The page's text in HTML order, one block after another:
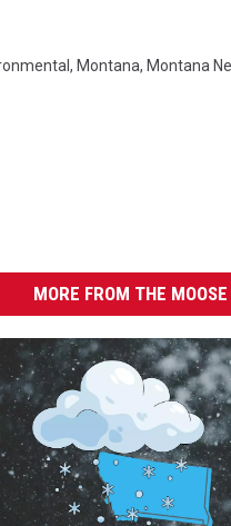
, Montana, Montana
MORE FROM THE